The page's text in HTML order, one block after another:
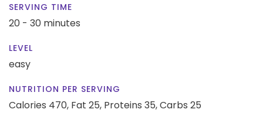
SERVING TIME
20 - 30 minutes
LEVEL
easy
NUTRITION PER SERVING
Calories 470, Fat 25, Proteins 35,Carbs 25